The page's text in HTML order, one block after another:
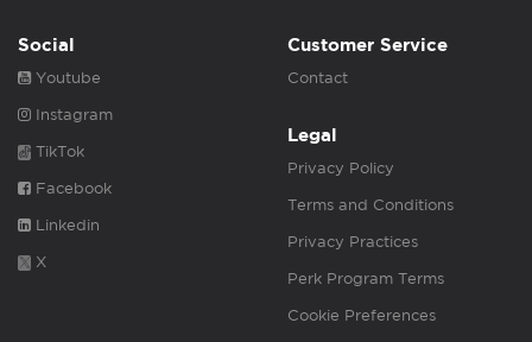
Social
Youtube
Instagram
TikTok
Facebook
Linkedin
X
Customer Service
Contact
Legal
Privacy Policy
Terms and Conditions
Privacy Practices
Perk Program Terms
Cookie Preferences